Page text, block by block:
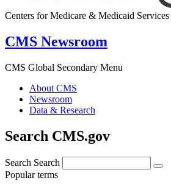
Centers for Medicare & Medicaid Services
CMS Newsroom
CMS Global Secondary Menu
About CMS
Newsroom
Data & Research
Search CMS.gov
Search Search
Popular terms